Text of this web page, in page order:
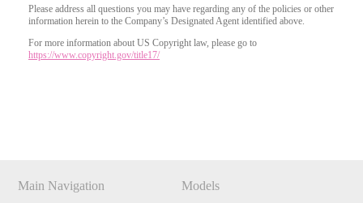
Please address all questions you may have regarding any of the policies or other
information herein to the Company’s Designated Agent identified above.
For more information about US Copyright law, please go to
https://www.copyright.gov/title17/
Main Navigation Models